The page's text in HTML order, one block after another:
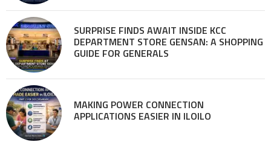
SURPRISE FINDS AWAIT INSIDE KCC
DEPARTMENT STORE GENSAN: A SHOPPING
GUIDE FOR GENERALS
MAKING POWER CONNECTION
APPLICATIONS EASIER IN ILOILO